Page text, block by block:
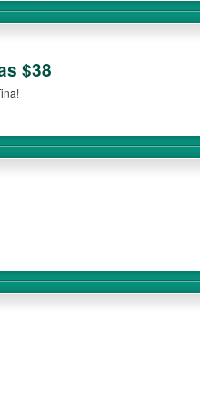
$38